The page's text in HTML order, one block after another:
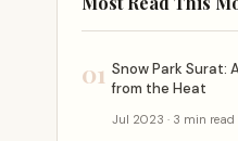
01 Snow Park Surat:
from the Heat
Jul 2023 · 3 min read